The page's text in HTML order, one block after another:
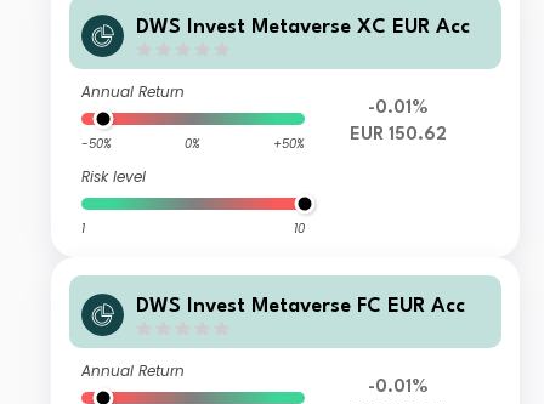
DWS Invest Metaverse XC EUR Acc
Annual Return
-50% 0% +50%
Risk level
1 10
-0.01%
EUR 150.62
DWS Invest Metaverse FC EUR Acc
Annual Return
-0.01%